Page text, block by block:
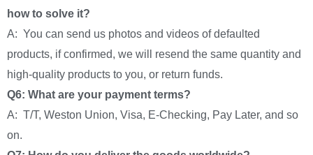
how to solve it?
A: You can send us photos and videos of defaulted
products, if confirmed, we will resend the same quantity and
high-quality products to you, or return funds.
Q6: What are your payment terms?
A: T/T, Weston Union, Visa, E-Checking, Pay Later, and so
on.